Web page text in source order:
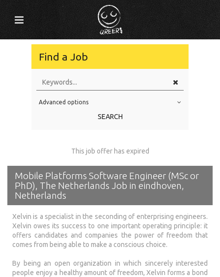
Find a Job
Education Level
Location
Advanced options
SEARCH
This job offer has expired
Mobile Platforms Software Engineer (MSc or
PhD), The Netherlands Job in eindhoven,
Netherlands
Xelvin is a specialist in the seconding of enterprising engineers.
Xelvin owes its success to one important operating principle: it
offers candidates and companies the power of freedom that
comes from being able to make a conscious choice.
By being an open organization in which sincerely interested
people enjoy a healthy amount of freedom, Xelvin forms a bond